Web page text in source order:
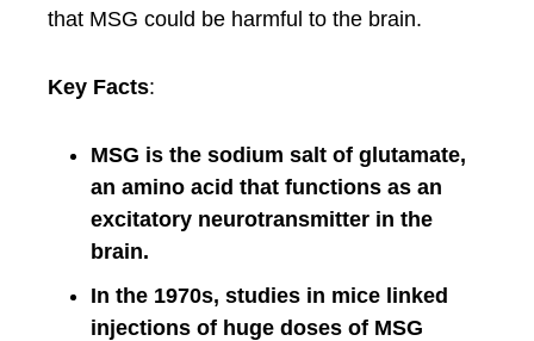
that MSG could be harmful to the brain.
Key Facts:
MSG is the sodium salt of glutamate,
an amino acid that functions as an
excitatory neurotransmitter in the
brain.
In the 1970s, studies in mice linked
injections of huge doses of MSG